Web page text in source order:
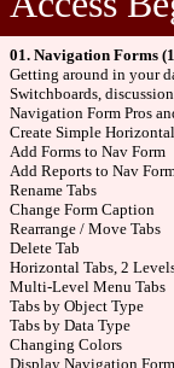
01. Navigation Forms
Getting around in your
Switchboards,
Navigation Form Pros
Create Simple
Add Forms to Nav Form
Add Reports to Nav
Rename Tabs
Change Form Caption
Rearrange / Move Tabs
Delete Tab
Horizontal Tabs, 2
Multi-Level Menu Tabs
Tabs by Object Type
Tabs by Data Type
Changing Colors
Display Navigation